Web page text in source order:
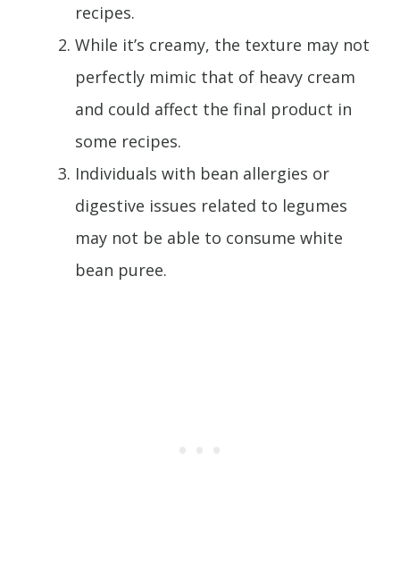
recipes.
While it’s creamy, the texture may not
perfectly mimic that of heavy cream
and could affect the final product in
some recipes.
Individuals with bean allergies or
digestive issues related to legumes
may not be able to consume white
bean puree.